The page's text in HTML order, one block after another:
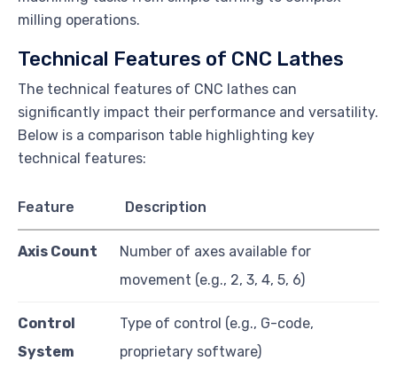
milling operations.
Technical Features of CNC Lathes
The technical features of CNC lathes can
significantly impact their performance and versatility.
Below is a comparison table highlighting key
technical features:
Feature Description
Axis Count
Number of axes available for
movement (e.g., 2, 3, 4, 5, 6)
Control
System
Type of control (e.g., G-code,
proprietary software)